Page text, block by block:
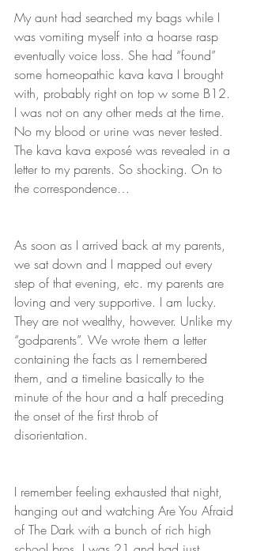
My aunt had searched my bags while I
was vomiting myself into a hoarse rasp
eventually voice loss. She had “found”
some homeopathic kava kava I brought
with, probably right on top w some B12.
I was not on any other meds at the time.
No my blood or urine was never tested.
The kava kava exposé was revealed in a
letter to my parents. So shocking. On to
the correspondence…
As soon as I arrived back at my parents,
we sat down and I mapped out every
step of that evening, etc. my parents are
loving and very supportive. I am lucky.
They are not wealthy, however. Unlike my
“godparents”. We wrote them a letter
containing the facts as I remembered
them, and a timeline basically to the
minute of the hour and a half preceding
the onset of the first throb of
disorientation.
I remember feeling exhausted that night,
hanging out and watching Are You Afraid
of The Dark with a bunch of rich high